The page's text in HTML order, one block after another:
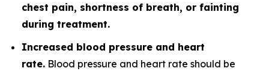
chest pain, shortness of breath, or fainting
during treatment.
Increased blood pressure and heart
rate. Blood pressure and heart rate should be